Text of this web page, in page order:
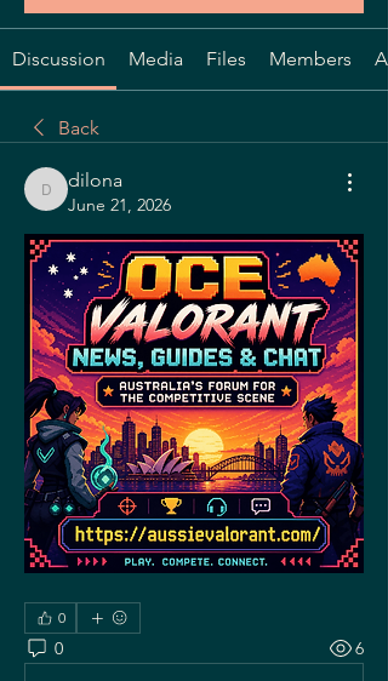
Discussion Media Files Members
Back
dilona
dilona
June 21, 2026
0
0 6